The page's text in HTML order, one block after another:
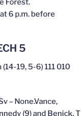
Forest.
6 p.m. before
5
19, 5-6) 111 010
– None.Vance,
(9) and Benick. T